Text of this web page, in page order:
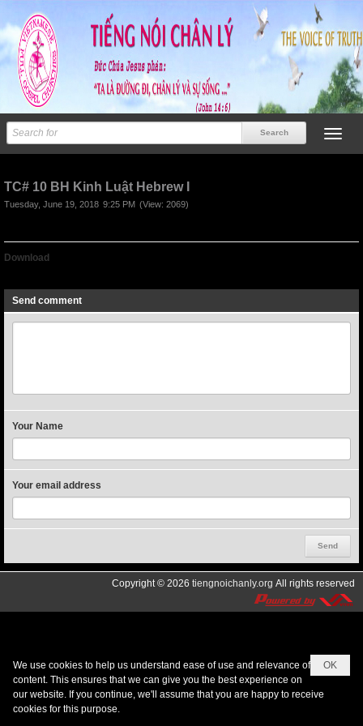
TC# 10 BH Kinh Luật Hebrew I
Tuesday, June 19, 2018 9:25 PM (View: 2069)
Download
Send comment
Your Name
Your email address
Copyright © 2026 tiengnoichanly.org All rights reserved
OK
We use cookies to help us understand ease of use and relevance of
content. This ensures that we can give you the best experience on
our website. If you continue, we'll assume that you are happy to receive
cookies for this purpose.